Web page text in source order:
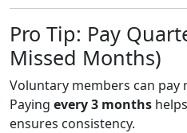
Pro Tip: Pay
Missed Months)
Voluntary members can
Paying every 3 months
ensures consistency.